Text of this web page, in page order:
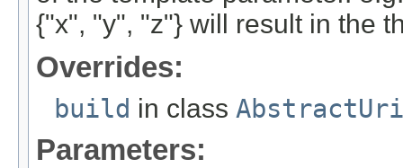
{"x", "y", "z"} will result in the
Overrides:
build in class
Parameters: